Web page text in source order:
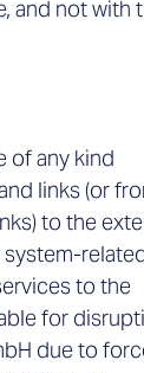
and not with
of any kind
links (or
to the
system-
to the
for
due to